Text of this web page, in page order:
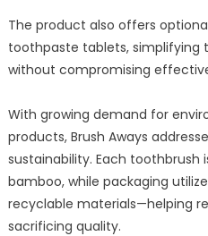
The product also offers
toothpaste tablets, simplifying
without compromising
With growing demand for
products, Brush Aways
sustainability. Each
bamboo, while packaging
recyclable materials—helping
sacrificing quality.